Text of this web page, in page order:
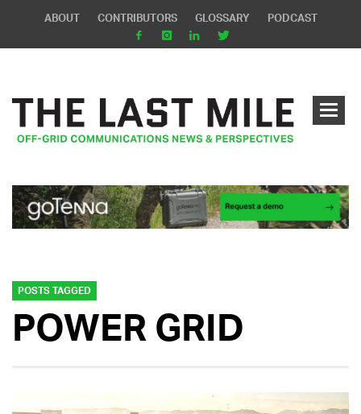
ABOUT CONTRIBUTORS GLOSSARY PODCAST
POSTS TAGGED
POWER GRID